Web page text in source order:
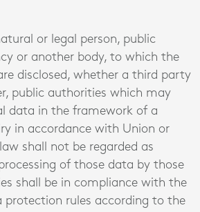
or legal person, public
or another body, to which the
disclosed, whether a third party
public authorities which may
data in the framework of a
in accordance with Union or
shall not be regarded as
of those data by those
shall be in compliance with the
protection rules according to the